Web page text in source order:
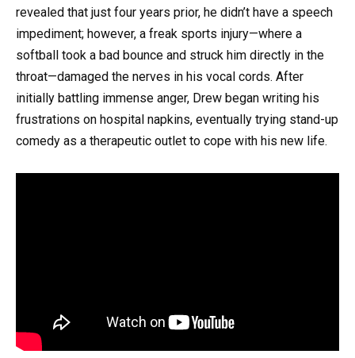
revealed that just four years prior, he didn’t have a speech
impediment; however, a freak sports injury—where a
softball took a bad bounce and struck him directly in the
throat—damaged the nerves in his vocal cords. After
initially battling immense anger, Drew began writing his
frustrations on hospital napkins, eventually trying stand-up
comedy as a therapeutic outlet to cope with his new life.